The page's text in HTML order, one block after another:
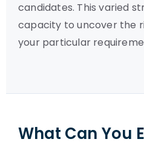
candidates. This varied
capacity to uncover the
your particular
What Can You